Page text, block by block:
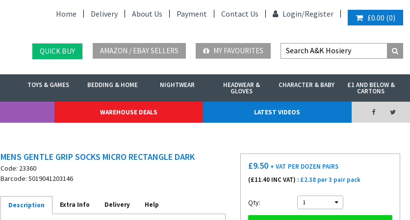
Home Delivery About Us Payment Contact Us Login/Register £0.00 (0)
QUICK BUY AMAZON / EBAY SELLERS MY FAVOURITES
TOYS & GAMES BEDDING & HOME NIGHTWEAR HEADWEAR &
GLOVES
CHARACTER & BABY £1 AND BELOW &
CARTONS
WAREHOUSE DEALS LATEST VIDEOS
MENS GENTLE GRIP SOCKS MICRO RECTANGLE DARK
Code: 23360
Barcode: 5019041203146
Description Extra Info Delivery Help
£9.50 + VAT PER DOZEN PAIRS
(£11.40 INC VAT) : £2.38 per 3 pair pack
Qty: 1